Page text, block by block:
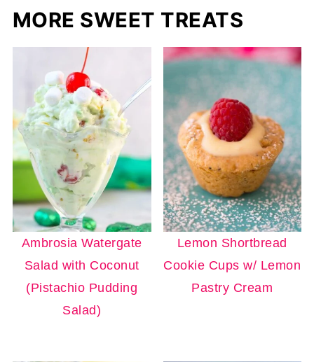
MORE SWEET TREATS
Ambrosia Watergate
Salad with Coconut
(Pistachio Pudding
Salad)
Lemon Shortbread
Cookie Cups w/ Lemon
Pastry Cream